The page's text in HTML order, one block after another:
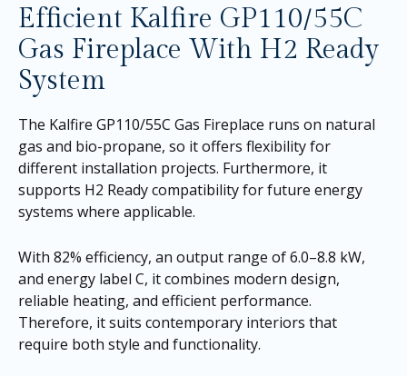
Efficient Kalfire GP110/55C
Gas Fireplace With H2 Ready
System
The Kalfire GP110/55C Gas Fireplace runs on natural
gas and bio-propane, so it offers flexibility for
different installation projects. Furthermore, it
supports H2 Ready compatibility for future energy
systems where applicable.
With 82% efficiency, an output range of 6.0–8.8 kW,
and energy label C, it combines modern design,
reliable heating, and efficient performance.
Therefore, it suits contemporary interiors that
require both style and functionality.